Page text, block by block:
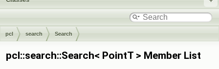
pcl search Search
pcl::search::Search< PointT > Member List